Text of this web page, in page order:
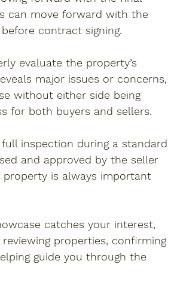
can move forward with the
contract signing.
evaluate the property’s
major issues or concerns,
without either side being
for both buyers and sellers.
inspection during a standard
and approved by the seller
property is always important
catches your interest,
properties, confirming
guide you through the